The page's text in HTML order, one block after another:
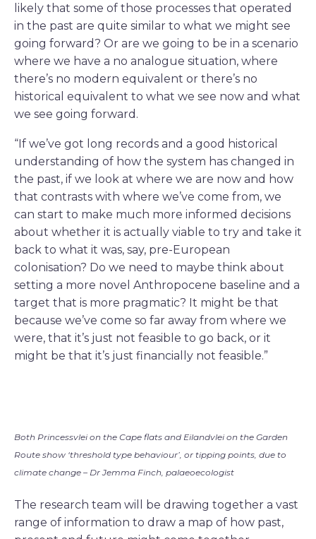
likely that some of those processes that operated
in the past are quite similar to what we might see
going forward? Or are we going to be in a scenario
where we have a no analogue situation, where
there’s no modern equivalent or there’s no
historical equivalent to what we see now and what
we see going forward.
“If we’ve got long records and a good historical
understanding of how the system has changed in
the past, if we look at where we are now and how
that contrasts with where we’ve come from, we
can start to make much more informed decisions
about whether it is actually viable to try and take it
back to what it was, say, pre-European
colonisation? Do we need to maybe think about
setting a more novel Anthropocene baseline and a
target that is more pragmatic? It might be that
because we’ve come so far away from where we
were, that it’s just not feasible to go back, or it
might be that it’s just financially not feasible.”
Both Princessvlei on the Cape flats and Eilandvlei on the Garden
Route show ‘threshold type behaviour’, or tipping points, due to
climate change – Dr Jemma Finch, palaeoecologist
The research team will be drawing together a vast
range of information to draw a map of how past,